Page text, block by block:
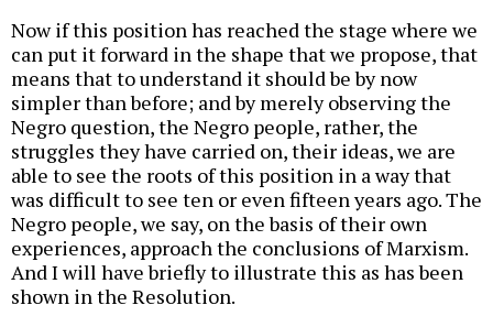
Now if this position has reached the stage where we
can put it forward in the shape that we propose, that
means that to understand it should be by now
simpler than before; and by merely observing the
Negro question, the Negro people, rather, the
struggles they have carried on, their ideas, we are
able to see the roots of this position in a way that
was difficult to see ten or even fifteen years ago. The
Negro people, we say, on the basis of their own
experiences, approach the conclusions of Marxism.
And I will have briefly to illustrate this as has been
shown in the Resolution.